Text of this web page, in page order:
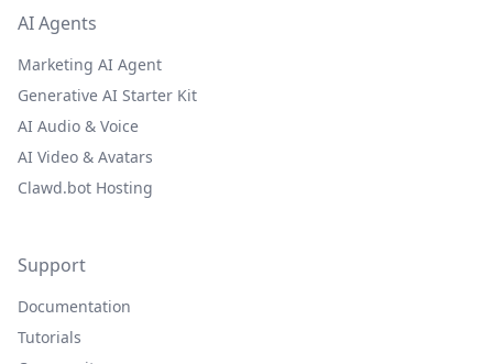
AI Agents
Marketing AI Agent
Generative AI Starter Kit
AI Audio & Voice
AI Video & Avatars
Clawd.bot Hosting
Support
Documentation
Tutorials